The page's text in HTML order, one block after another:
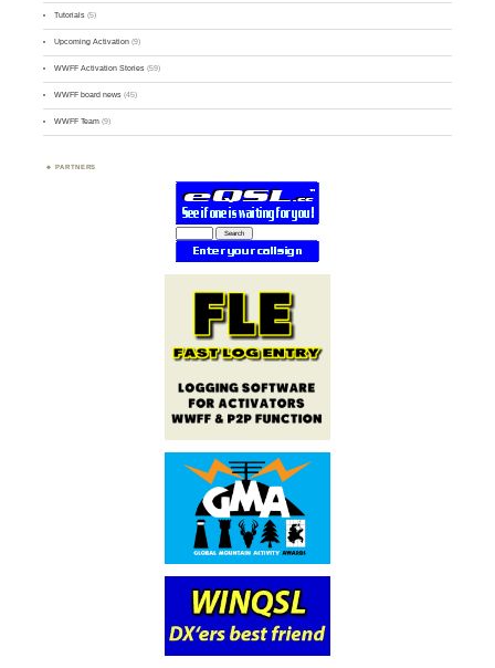
Tutorials (5)
Upcoming Activation (9)
WWFF Activation Stories (59)
WWFF board news (45)
WWFF Team (9)
PARTNERS